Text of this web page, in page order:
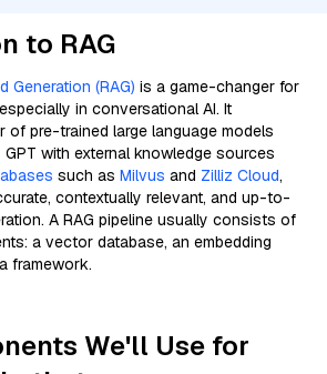
to RAG
Generation (RAG) is a game-changer for
in conversational AI. It
of pre-trained large language models
GPT with external knowledge sources
such as Milvus and Zilliz Cloud,
contextually relevant, and up-to-
A RAG pipeline usually consists of
a vector database, an embedding
framework.
We'll Use for